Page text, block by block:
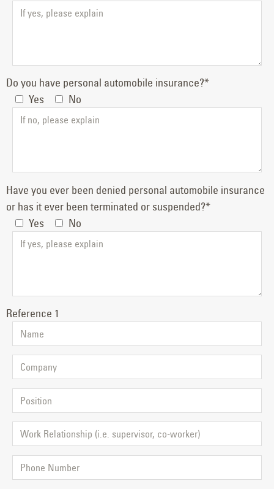
Do you have personal automobile insurance?*
Yes
No
Have you ever been denied personal automobile insurance
or has it ever been terminated or suspended?*
Yes
No
Reference 1